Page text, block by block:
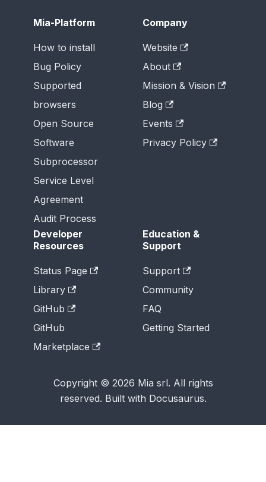
Mia-Platform
How to install
Bug Policy
Supported
browsers
Open Source
Software
Subprocessor
Service Level
Agreement
Audit Process
Company
Website
About
Mission & Vision
Blog
Events
Privacy Policy
Developer
Resources
Status Page
Library
GitHub
GitHub
Marketplace
Education &
Support
Support
Community
FAQ
Getting Started
Copyright © 2026 Mia srl. All rights
reserved. Built with Docusaurus.